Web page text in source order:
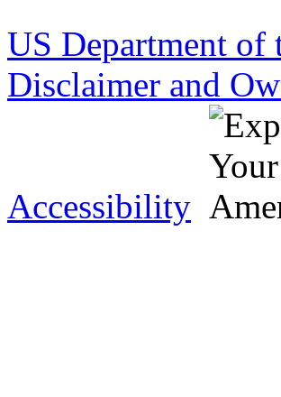
US Department of
Disclaimer and
Accessibility